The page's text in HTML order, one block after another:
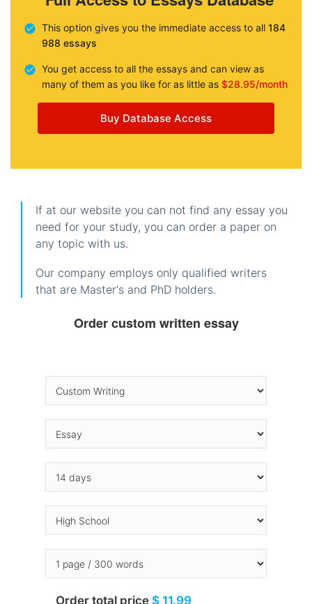
This option gives you the immediate access to all 184
988 essays
You get access to all the essays and can view as
many of them as you like for as little as $28.95/month
Buy Database Access
If at our website you can not find any essay you
need for your study, you can order a paper on
any topic with us.
Our company employs only qualified writers
that are Master's and PhD holders.
Order custom written essay
Order total price $ 11.99